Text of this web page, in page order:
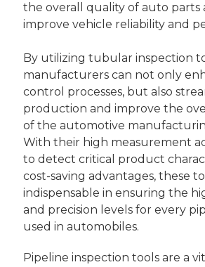
the overall quality of auto parts
improve vehicle reliability and
By utilizing tubular inspection
manufacturers can not only
control processes, but also
production and improve the
of the automotive
With their high measurement
to detect critical product
cost-saving advantages, these
indispensable in ensuring the
and precision levels for every
used in automobiles.
Pipeline inspection tools are a